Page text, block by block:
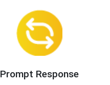
Prompt Response